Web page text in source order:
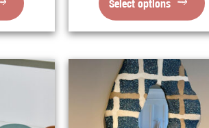
Select options
This
product
has
multiple